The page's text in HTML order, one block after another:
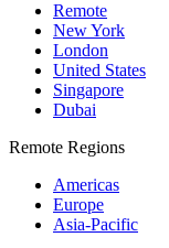
Remote
New York
London
United States
Singapore
Dubai
Remote Regions
Americas
Europe
Asia-Pacific